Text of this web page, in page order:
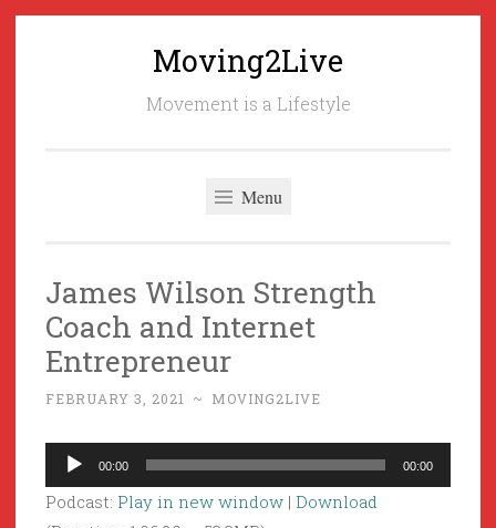
Moving2Live
Movement is a Lifestyle
Menu
James Wilson Strength
Coach and Internet
Entrepreneur
FEBRUARY 3, 2021 ~ MOVING2LIVE
Audio
Player
00:00 00:00
Podcast: Play in new window | Download